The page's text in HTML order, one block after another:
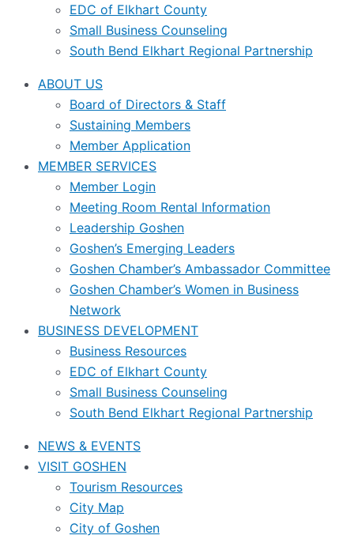
EDC of Elkhart County
Small Business Counseling
South Bend Elkhart Regional Partnership
ABOUT US
Board of Directors & Staff
Sustaining Members
Member Application
MEMBER SERVICES
Member Login
Meeting Room Rental Information
Leadership Goshen
Goshen’s Emerging Leaders
Goshen Chamber’s Ambassador Committee
Goshen Chamber’s Women in Business
Network
BUSINESS DEVELOPMENT
Business Resources
EDC of Elkhart County
Small Business Counseling
South Bend Elkhart Regional Partnership
NEWS & EVENTS
VISIT GOSHEN
Tourism Resources
City Map
City of Goshen